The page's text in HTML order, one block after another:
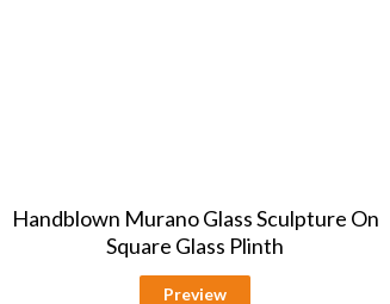
Handblown Murano Glass Sculpture On
Square Glass Plinth
Preview